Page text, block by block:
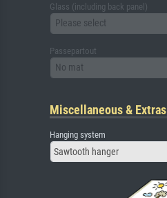
Glass (including back panel)
Please select
Passepartout
No mat
Miscellaneous & Extras
Hanging system
Sawtooth hanger